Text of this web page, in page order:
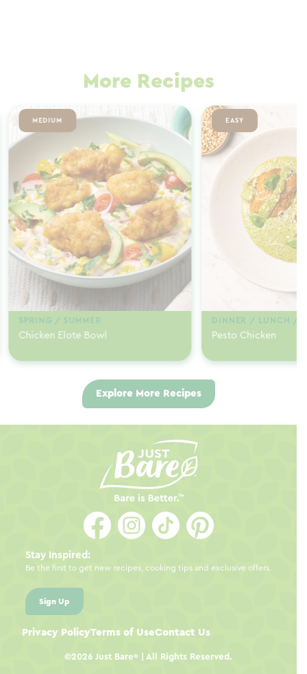
More Recipes
MEDIUM
SPRING / SUMMER
Chicken Elote Bowl
EASY
DINNER / LUNCH /
Pesto Chicken
Explore More Recipes
Privacy PolicyTerms of UseContact Us
Stay Inspired:
Be the first to get new recipes, cooking tips and exclusive offers.
Sign Up
©2026 Just Bare | All Rights Reserved.